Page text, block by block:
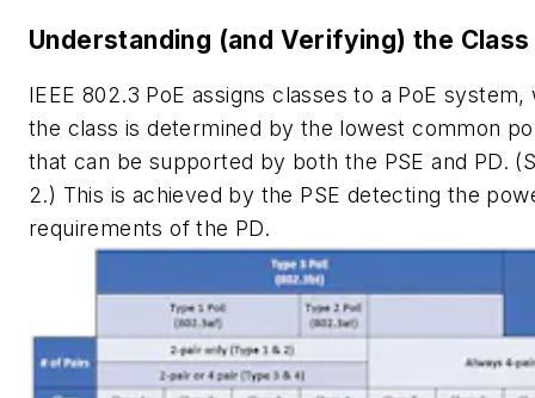
Understanding (and Verifying) the Class
IEEE 802.3 PoE assigns classes to a PoE
the class is determined by the lowest common
that can be supported by both the PSE and PD.
2.) This is achieved by the PSE detecting the
requirements of the PD.